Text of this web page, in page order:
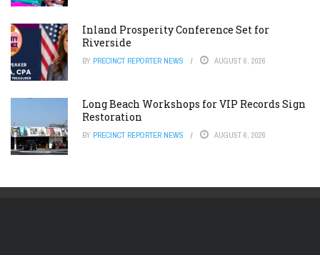
Inland Prosperity Conference Set for
Riverside
BY PRECINCT REPORTER NEWS AUGUST 6, 2026
Long Beach Workshops for VIP Records Sign
Restoration
BY PRECINCT REPORTER NEWS AUGUST 6, 2026